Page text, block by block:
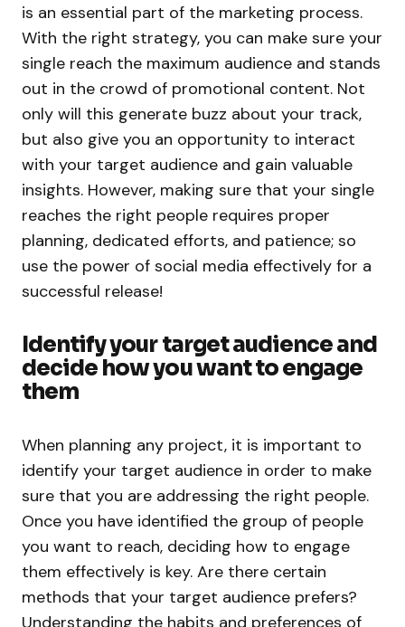
is an essential part of the marketing process.
With the right strategy, you can make sure your
single reach the maximum audience and stands
out in the crowd of promotional content. Not
only will this generate buzz about your track,
but also give you an opportunity to interact
with your target audience and gain valuable
insights. However, making sure that your single
reaches the right people requires proper
planning, dedicated efforts, and patience; so
use the power of social media effectively for a
successful release!
Identify your target audience and
decide how you want to engage
them
When planning any project, it is important to
identify your target audience in order to make
sure that you are addressing the right people.
Once you have identified the group of people
you want to reach, deciding how to engage
them effectively is key. Are there certain
methods that your target audience prefers?